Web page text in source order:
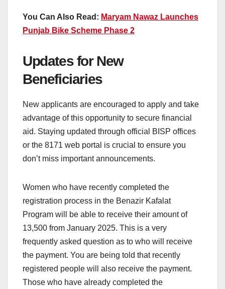
You Can Also Read: Maryam Nawaz Launches
Punjab Bike Scheme Phase 2
Updates for New
Beneficiaries
New applicants are encouraged to apply and take
advantage of this opportunity to secure financial
aid. Staying updated through official BISP offices
or the 8171 web portal is crucial to ensure you
don’t miss important announcements.
Women who have recently completed the
registration process in the Benazir Kafalat
Program will be able to receive their amount of
13,500 from January 2025. This is a very
frequently asked question as to who will receive
the payment. You are being told that recently
registered people will also receive the payment.
Those who have already completed the